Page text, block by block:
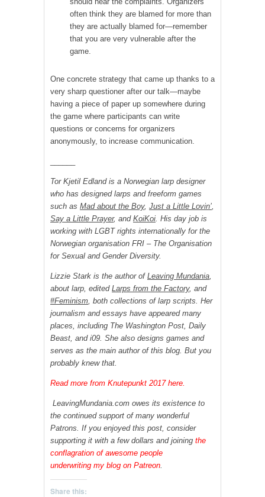
often think they are blamed for more than
they are actually blamed for—remember
that you are very vulnerable after the
game.
One concrete strategy that came up thanks to a
very sharp questioner after our talk—maybe
having a piece of paper up somewhere during
the game where participants can write
questions or concerns for organizers
anonymously, to increase communication.
Tor Kjetil Edland is a Norwegian larp designer
who has designed larps and freeform games
such as Mad about the Boy, Just a Little Lovin’
Say a Little Prayer, and KoiKoi . His day job is
working with LGBT rights internationally for the
Norwegian organisation FRI – The Organisation
for Sexual and Gender Diversity.
Lizzie Stark is the author of Leaving Mundania
about larp, edited Larps from the Factory, and
#Feminism , both collections of larp scripts. Her
journalism and essays have appeared many
places, including The Washington Post, Daily
Beast, and i09. She also designs games and
serves as the main author of this blog. But you
probably knew that.
Read more from Knutepunkt 2017 here.
LeavingMundania.com owes its existence to
the continued support of many wonderful
Patrons. If you enjoyed this post, consider
supporting it with a few dollars and joining the
conflagration of awesome people
underwriting my blog on Patreon
Share this: